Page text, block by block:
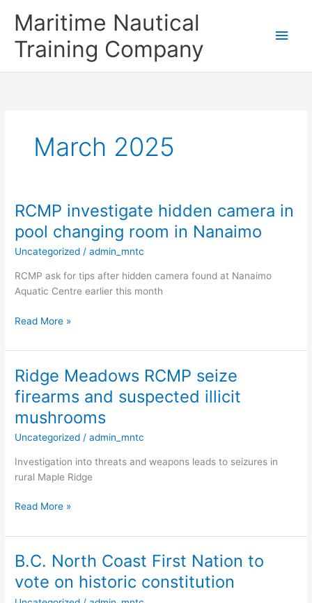
Maritime Nautical
Training Company
March 2025
RCMP investigate hidden camera in
pool changing room in Nanaimo
Uncategorized /admin_mntc
RCMP ask for tips after hidden camera found at Nanaimo
Aquatic Centre earlier this month
RCMP
investigate
hidden
camera
changing
Read More »
Ridge Meadows RCMP seize
firearms and suspected illicit
mushrooms
Uncategorized /admin_mntc
Investigation into threats and weapons leads to seizures in
rural Maple Ridge
Ridge
Meadows
RCMP
seize
firearms
suspected
illicit
Read More »
B.C. North Coast First Nation to
vote on historic constitution
B.C.
Coast